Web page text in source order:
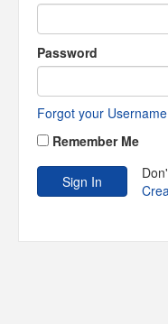
Password
Forgot your
Remember Me